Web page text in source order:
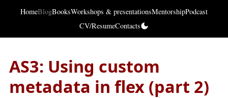
HomeBlogBooksWorkshops & presentationsMentorshipPodcast
CV/ResumeContacts
AS3: Using custom
metadata in flex (part 2)